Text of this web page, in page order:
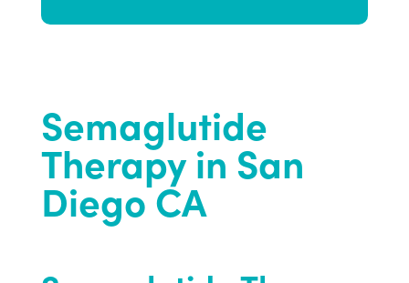
Semaglutide
Therapy in San
Diego CA